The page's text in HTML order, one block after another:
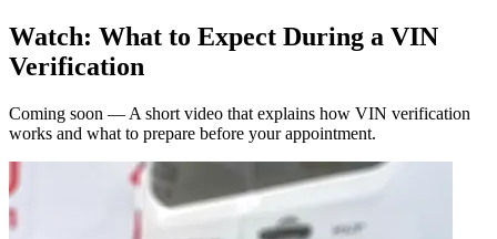
Watch: What to Expect During a VIN
Verification
Coming soon — A short video that explains how VIN verification
works and what to prepare before your appointment.